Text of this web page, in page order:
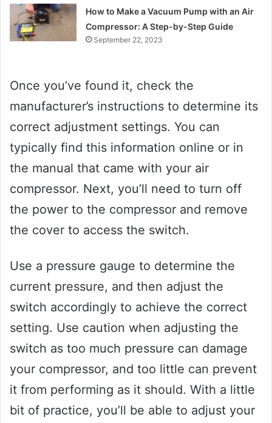
How to Make a Vacuum Pump with an Air
Compressor: A Step-by-Step Guide
September 22, 2023
Once you’ve found it, check the
manufacturer’s instructions to determine its
correct adjustment settings. You can
typically find this information online or in
the manual that came with your air
compressor. Next, you’ll need to turn off
the power to the compressor and remove
the cover to access the switch.
Use a pressure gauge to determine the
current pressure, and then adjust the
switch accordingly to achieve the correct
setting. Use caution when adjusting the
switch as too much pressure can damage
your compressor, and too little can prevent
it from performing as it should. With a little
bit of practice, you’ll be able to adjust your